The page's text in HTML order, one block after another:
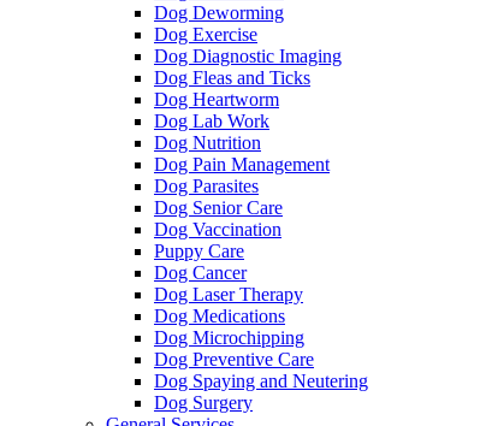
Dog Deworming
Dog Exercise
Dog Diagnostic Imaging
Dog Fleas and Ticks
Dog Heartworm
Dog Lab Work
Dog Nutrition
Dog Pain Management
Dog Parasites
Dog Senior Care
Dog Vaccination
Puppy Care
Dog Cancer
Dog Laser Therapy
Dog Medications
Dog Microchipping
Dog Preventive Care
Dog Spaying and Neutering
Dog Surgery